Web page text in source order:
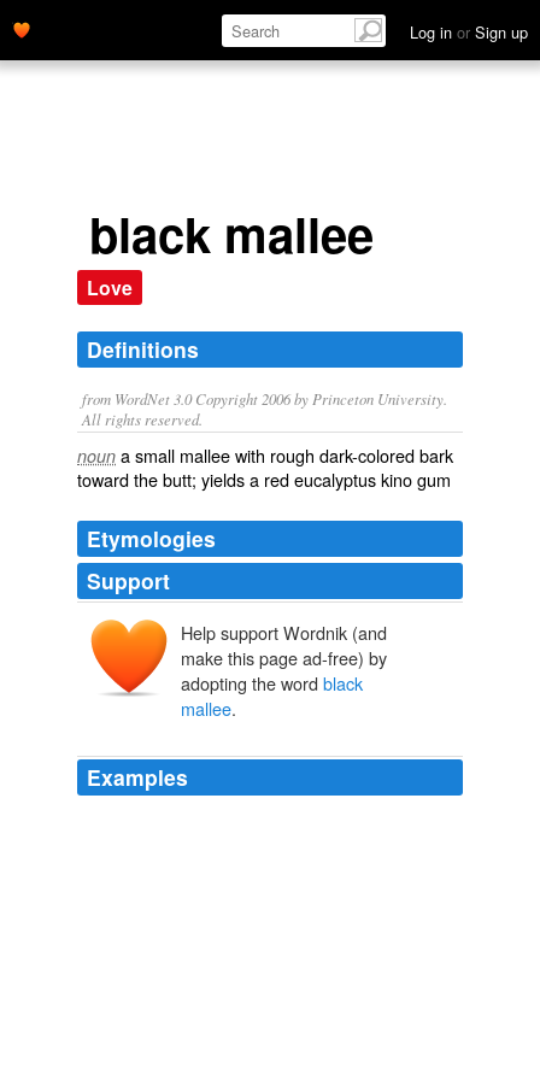
Log in or Sign up
black mallee
Love
Definitions
from WordNet 3.0 Copyright 2006 by Princeton University.
All rights reserved.
noun a small mallee with rough dark-colored bark
toward the butt; yields a red eucalyptus kino gum
Etymologies
Support
Help support Wordnik (and
make this page ad-free) by
adopting the word black
mallee.
Examples